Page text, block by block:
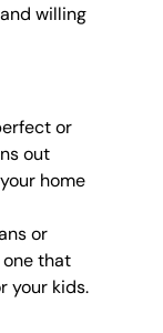
willing
or
out
home
or
that
your kids.